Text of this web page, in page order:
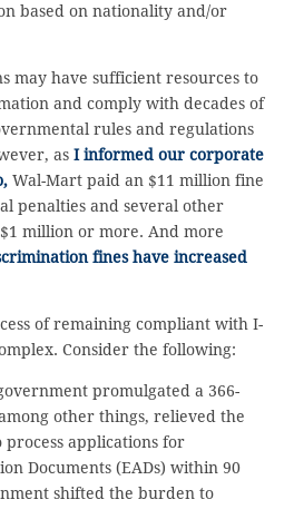
based on nationality and/or
may have sufficient resources to
and comply with decades of
rules and regulations
asI informed our corporate
Wal-Mart paid an $11 million fine
penalties and several other
million or more. And more
fines have increased
of remaining compliant with I-
Consider the following:
promulgated a 366-
other things, relieved the
process applications for
Documents (EADs) within 90
shifted the burden to